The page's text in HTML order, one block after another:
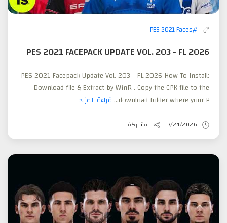
#PES 2021 Faces
PES 2021 FACEPACK UPDATE VOL. 203 - FL 2026
PES 2021 Facepack Update Vol. 203 - FL 2026 How To Install:
Download file & Extract by WinR . Copy the CPK file to the
download folder where your P... قراءة المزيد
7/24/2026 مشاركة